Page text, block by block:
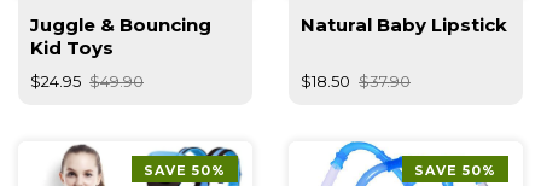
Juggle & Bouncing
Kid Toys
$24.95 $49.90
Natural Baby Lipstick
$18.50 $37.90
SAVE 50% SAVE 50%